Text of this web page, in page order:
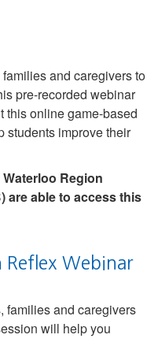
and caregivers to
pre-recorded webinar
this online game-based
students improve their
Region
are able to access this
Webinar
families and caregivers
will help you